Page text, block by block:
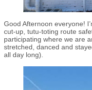
Good Afternoon everyone!
cut-up, tutu-toting route
participating where we are
stretched, danced and
all day long).